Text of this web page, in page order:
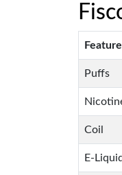
Feature
Puffs
Coil
E-